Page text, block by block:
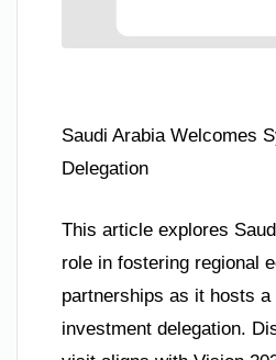
Saudi Arabia Welcomes
Delegation
This article explores
role in fostering regional
partnerships as it hosts
investment delegation.